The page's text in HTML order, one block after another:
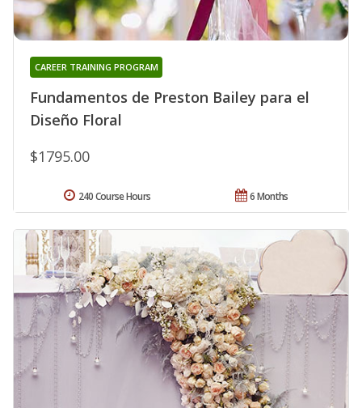
Fundamentos de Preston Bailey para el
Diseño Floral
CAREER TRAINING PROGRAM
$1795.00
6 Months
240 Course Hours